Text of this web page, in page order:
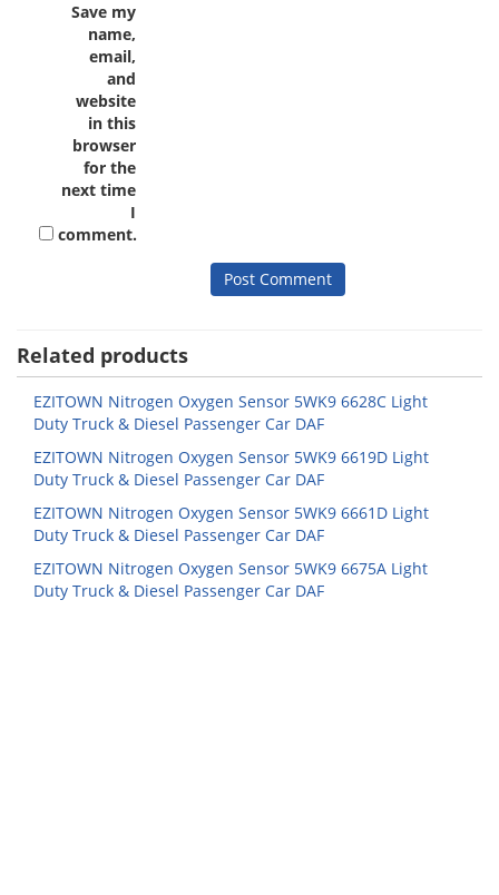
Save my
name,
email,
and
website
in this
browser
for the
next time
I
comment.
Related products
EZITOWN Nitrogen Oxygen Sensor 5WK9 6628C Light
Duty Truck & Diesel Passenger Car DAF
EZITOWN Nitrogen Oxygen Sensor 5WK9 6619D Light
Duty Truck & Diesel Passenger Car DAF
EZITOWN Nitrogen Oxygen Sensor 5WK9 6661D Light
Duty Truck & Diesel Passenger Car DAF
EZITOWN Nitrogen Oxygen Sensor 5WK9 6675A Light
Duty Truck & Diesel Passenger Car DAF